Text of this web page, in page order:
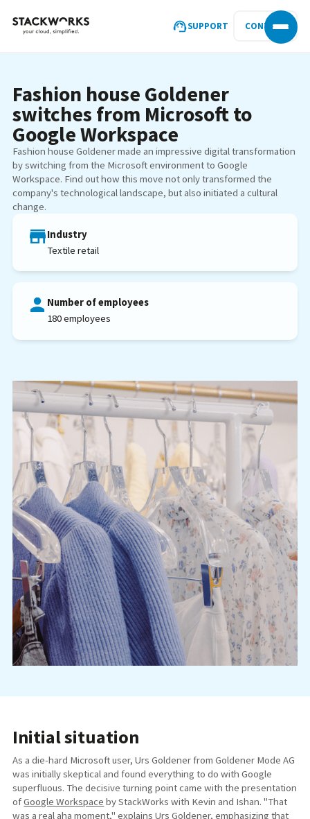
SUPPORT CONTACT
Fashion house Goldener
switches from Microsoft to
Google Workspace
Fashion house Goldener made an impressive digital transformation
by switching from the Microsoft environment to Google
Workspace. Find out how this move not only transformed the
company's technological landscape, but also initiated a cultural
change.
Industry
Textile retail
Number of employees
180 employees
Initial situation
As a die-hard Microsoft user, Urs Goldener from Goldener Mode AG
was initially skeptical and found everything to do with Google
superfluous. The decisive turning point came with the presentation
ofGoogle Workspace by StackWorks with Kevin and Ishan. "That
was a real aha moment," explains Urs Goldener, emphasizing that